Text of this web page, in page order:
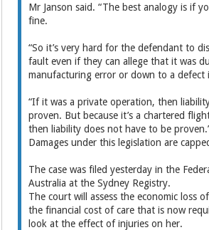
Mr Janson said. “The best analogy is if
fine.
“So it’s very hard for the ­defendant to
fault even if they can allege that it was
manufacturing error or down to a defect
“If it was a private operation, then
proven. But because it’s a chartered
then liability does not have to be
Damages under this legislation are
The case was filed yesterday in the
Australia at the Sydney Registry.
The court will assess the economic loss
the ­financial cost of care that is now
look at ­the effect of injuries on her.